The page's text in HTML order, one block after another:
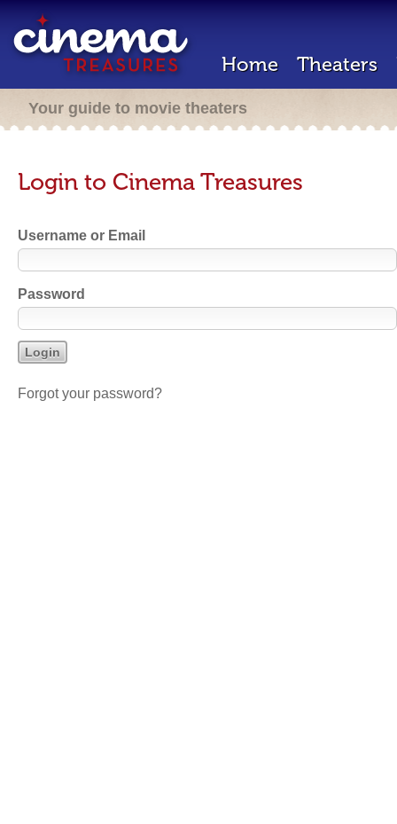
Home Theaters
Your guide to movie theaters
Login to Cinema Treasures
Username or Email
Password
Forgot your password?